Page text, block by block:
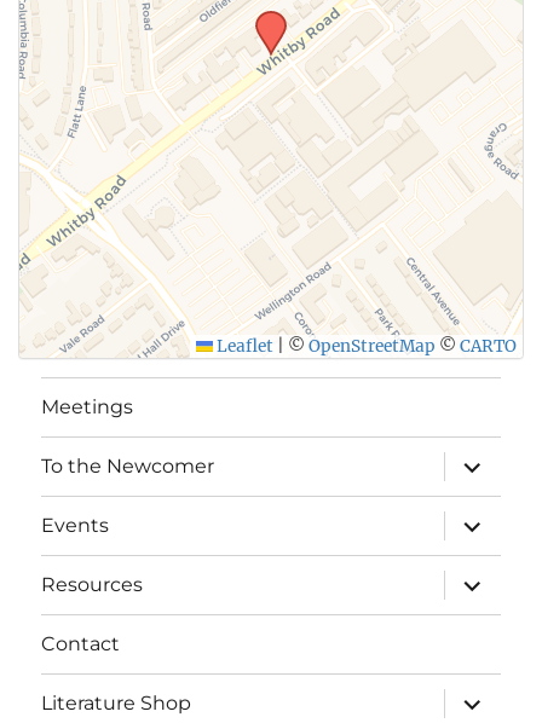
Leaflet © OpenStreetMap © CARTO
Meetings
To the Newcomer
expand
child
menu
Events
expand
child
menu
Resources
expand
child
menu
Contact
Literature Shop
expand
child